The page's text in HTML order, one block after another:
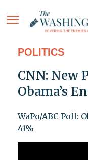
POLITICS
CNN: New
Obama’s
WaPo/ABC Poll:
41%